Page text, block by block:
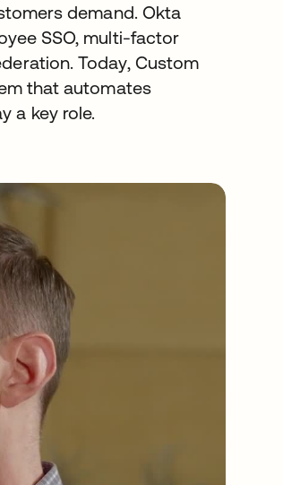
demand. Okta
SSO, multi-factor
Today, Custom
that automates
a key role.